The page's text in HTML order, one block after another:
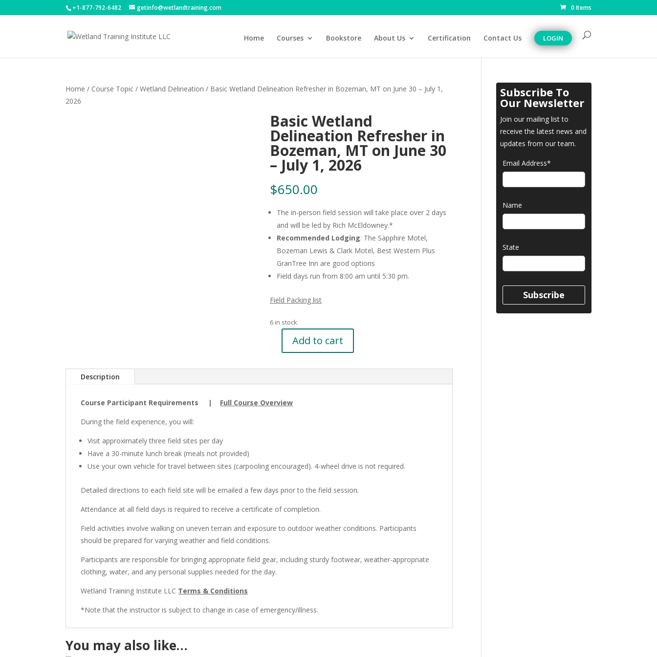
+1-877-792-6482 getinfo@wetlandtraining.com 0 Items
Home Courses Bookstore About Us Certification Contact Us LOGIN
Home / Course Topic /Wetland Delineation / Basic Wetland Delineation Refresher in Bozeman, MT on June 30 – July 1,
2026
Basic Wetland
Delineation Refresher in
Bozeman, MT on June 30
– July 1, 2026
$650.00
The in-person field session will take place over 2 days
and will be led by Rich McEldowney.*
Recommended Lodging: The Sapphire Motel,
Bozeman Lewis & Clark Motel, Best Western Plus
GranTree Inn are good options
Field days run from 8:00 am until 5:30 pm.
Field Packing list
6 in stock
Delineation
Refresher
Bozeman,
-
1,
2026
Add to cart
Description
Course Participant Requirements | Full Course Overview
During the field experience, you will:
Visit approximately three field sites per day
Have a 30-minute lunch break (meals not provided)
Use your own vehicle for travel between sites (carpooling encouraged). 4-wheel drive is not required.
Detailed directions to each field site will be emailed a few days prior to the field session.
Attendance at all field days is required to receive a certificate of completion.
Field activities involve walking on uneven terrain and exposure to outdoor weather conditions. Participants
should be prepared for varying weather and field conditions.
Participants are responsible for bringing appropriate field gear, including sturdy footwear, weather-appropriate
clothing, water, and any personal supplies needed for the day.
Wetland Training Institute LLC Terms & Conditions
*Note that the instructor is subject to change in case of emergency/illness.
You may also like…
Subscribe To
Our Newsletter
Join our mailing list to
receive the latest news and
updates from our team.
Email Address*
Name
State